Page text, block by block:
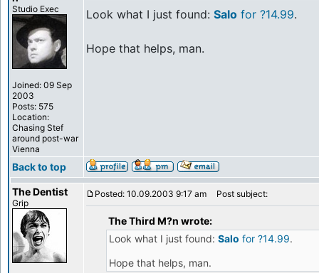
Studio Exec
Joined: 09 Sep
2003
Posts: 575
Location:
Chasing Stef
around post-war
Vienna
Look what I just found: Salo for ?14.99.
Hope that helps, man.
Back to top
The Dentist
Grip
Posted: 10.09.2003 9:17 am Post subject:
The Third M?n wrote:
Look what I just found: Salo for ?14.99.
Hope that helps, man.